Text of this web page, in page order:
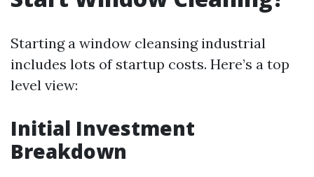
Starting a window cleansing industrial
includes lots of startup costs. Here’s a top
level view:
Initial Investment
Breakdown